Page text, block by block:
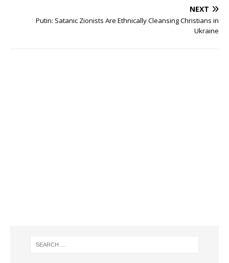
NEXT
Putin: Satanic Zionists Are Ethnically Cleansing Christians in
Ukraine